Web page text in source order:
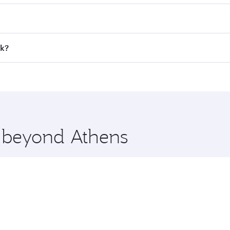
on your preferred travel dates. Fares depend on
flights. When flying in Business Class, you’ll enjoy a
and you’ll stop in Doha, Qatar, along the way. Enjoy
Athens